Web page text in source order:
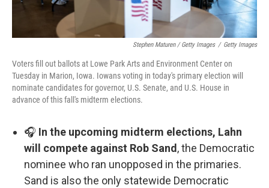
Stephen Maturen / Getty Images / Getty Images
Voters fill out ballots at Lowe Park Arts and Environment Center on
Tuesday in Marion, Iowa. Iowans voting in today's primary election will
nominate candidates for governor, U.S. Senate, and U.S. House in
advance of this fall's midterm elections.
🎧 In the upcoming midterm elections, Lahn
will compete against Rob Sand, the Democratic
nominee who ran unopposed in the primaries.
Sand is also the only statewide Democratic